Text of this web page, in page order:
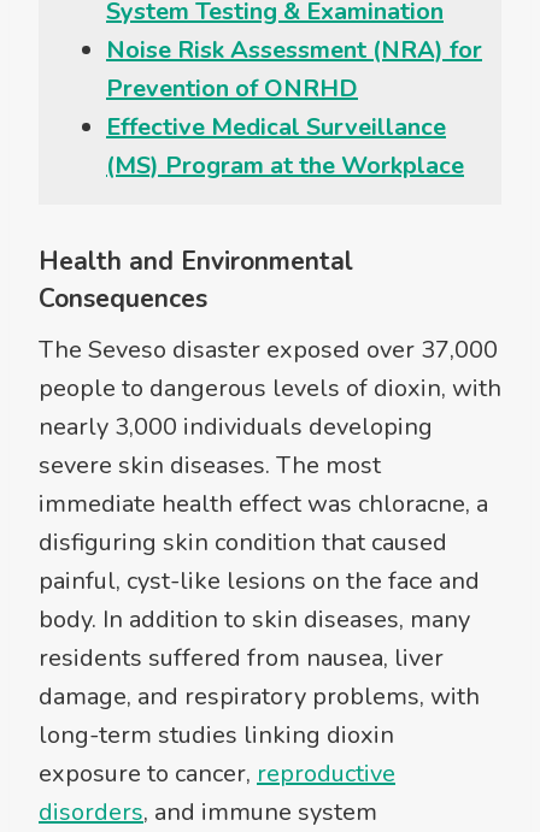
System Testing & Examination
Noise Risk Assessment (NRA) for
Prevention of ONRHD
Effective Medical Surveillance
(MS) Program at the Workplace
Health and Environmental
Consequences
The Seveso disaster exposed over 37,000
people to dangerous levels of dioxin, with
nearly 3,000 individuals developing
severe skin diseases. The most
immediate health effect was chloracne, a
disfiguring skin condition that caused
painful, cyst-like lesions on the face and
body. In addition to skin diseases, many
residents suffered from nausea, liver
damage, and respiratory problems, with
long-term studies linking dioxin
exposure to cancer, reproductive
disorders, and immune system